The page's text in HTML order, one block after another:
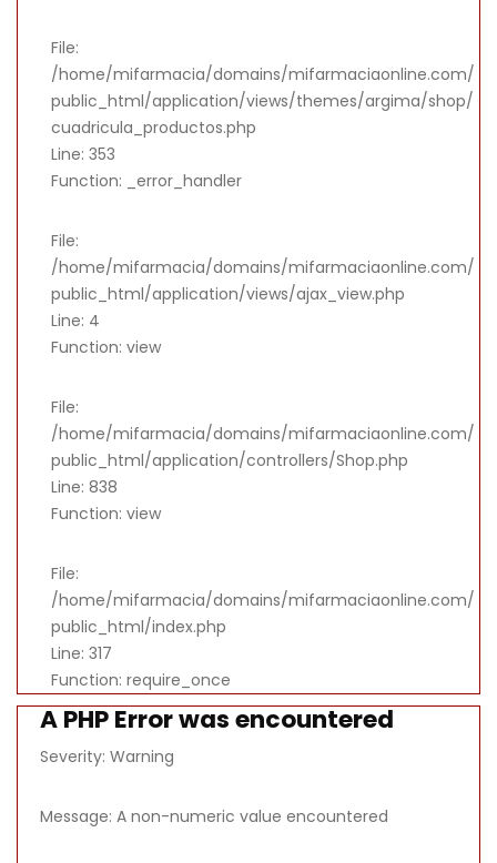
File:
/home/mifarmacia/domains/mifarmaciaonline.com/
public_html/application/views/themes/argima/shop/
cuadricula_productos.php
Line: 353
Function: _error_handler
File:
/home/mifarmacia/domains/mifarmaciaonline.com/
public_html/application/views/ajax_view.php
Line: 4
Function: view
File:
/home/mifarmacia/domains/mifarmaciaonline.com/
public_html/application/controllers/Shop.php
Line: 838
Function: view
File:
/home/mifarmacia/domains/mifarmaciaonline.com/
public_html/index.php
Line: 317
Function: require_once
A PHP Error was encountered
Severity: Warning
Message: A non-numeric value encountered